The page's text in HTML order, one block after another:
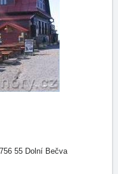
55 Dolní Bečva